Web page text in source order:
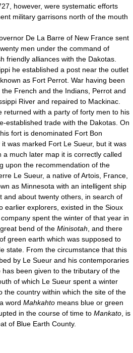
however, were systematic efforts
military garrisons north of the mouth
De La Barre of New France sent
men under the command of
friendly alliances with the Dakotas.
he established a post near the outlet
as Fort Perrot. War having been
French and the Indians, Perrot and
River and repaired to Mackinac.
returned with a party of forty men to his
established trade with the Dakotas. On
fort is denominated Fort Bon
was marked Fort Le Sueur, but it was
a much later map it is correctly called
upon the recommendation of the
Le Sueur, a native of Artois, France,
as Minnesota with an intelligent ship
and about twenty others, in search of
earlier explorers, existed in the Sioux
spent the winter of that year in
bend of the Minisotah , and there
green earth which was supposed to
state. From the circumstance that this
by Le Sueur and his contemporaries
been given to the tributary of the
of which Le Sueur spent a winter
the country within which the site of the
word Mahkahto means blue or green
in the course of time to Mankato , is
of Blue Earth County.